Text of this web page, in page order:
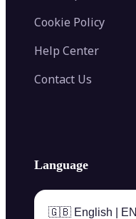
Cookie Policy
Help Center
Contact Us
Language
🇬🇧 English | EN